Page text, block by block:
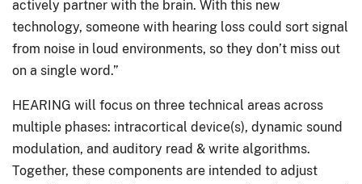
actively partner with the brain. With this new
technology, someone with hearing loss could sort signal
from noise in loud environments, so they don’t miss out
on a single word.”
HEARING will focus on three technical areas across
multiple phases: intracortical device(s), dynamic sound
modulation, and auditory read & write algorithms.
Together, these components are intended to adjust